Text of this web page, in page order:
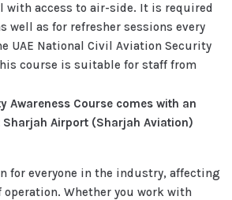
with access to air-side. It is required
as for refresher sessions every
UAE National Civil Aviation Security
course is suitable for staff from
Awareness Course comes with an
Airport (Sharjah Aviation)
for everyone in the industry, affecting
Whether you work with